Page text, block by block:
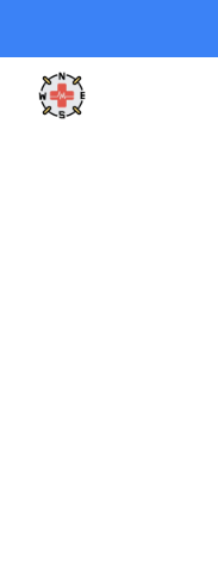
Clinic Geek